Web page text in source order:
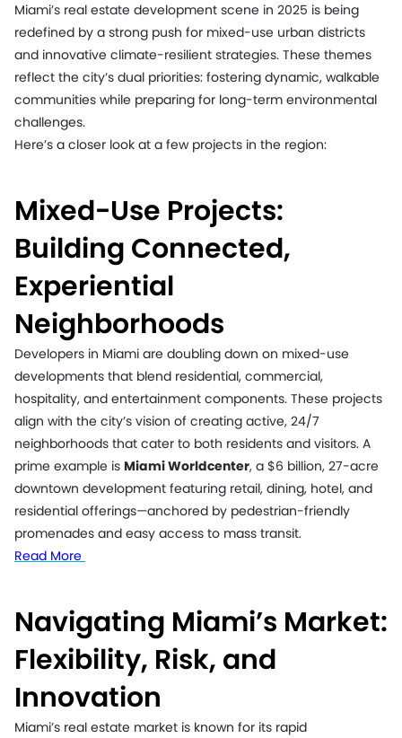
Miami’s real estate development scene in 2025 is being
redefined by a strong push for mixed-use urban districts
and innovative climate-resilient strategies. These themes
reflect the city’s dual priorities: fostering dynamic, walkable
communities while preparing for long-term environmental
challenges.
Here’s a closer look at a few projects in the region:
Mixed-Use Projects:
Building Connected,
Experiential
Neighborhoods
Developers in Miami are doubling down on mixed-use
developments that blend residential, commercial,
hospitality, and entertainment components. These projects
align with the city’s vision of creating active, 24/7
neighborhoods that cater to both residents and visitors. A
prime example is Miami Worldcenter, a $6 billion, 27-acre
downtown development featuring retail, dining, hotel, and
residential offerings—anchored by pedestrian-friendly
promenades and easy access to mass transit.
Read More
Navigating Miami’s Market:
Flexibility, Risk, and
Innovation
Miami’s real estate market is known for its rapid